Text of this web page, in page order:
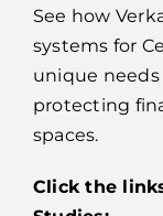
See how
systems for
unique
protecting
spaces.
Click the